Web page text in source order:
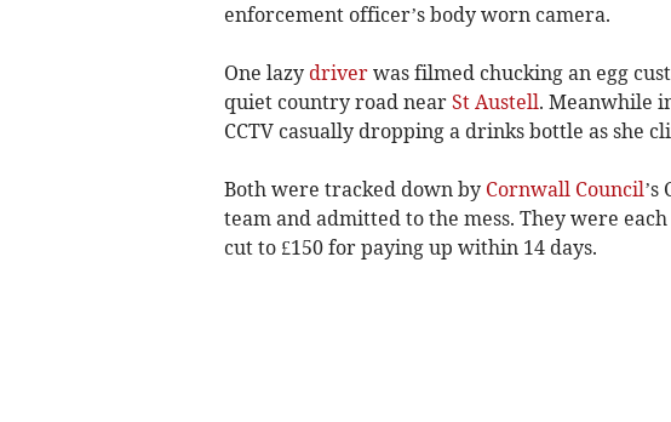
enforcement officer’s body worn camera.
One lazy driverwas filmed chucking an egg
quiet country road near St Austell. Meanwhile
CCTV casually dropping a drinks bottle as she
Both were tracked down by Cornwall Council
team and admitted to the mess. They were
cut to £150 for paying up within 14 days.